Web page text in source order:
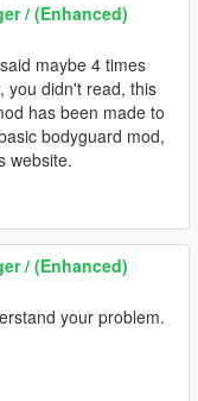
/ (Enhanced)
maybe 4 times
you didn't read, this
has been made to
bodyguard mod,
website.
/ (Enhanced)
your problem.